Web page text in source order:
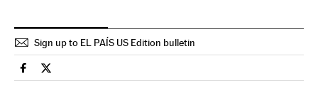
Sign up to EL PAÍS US Edition bulletin
Culture El País in English on Facebook
Culture El País in English on Twitter